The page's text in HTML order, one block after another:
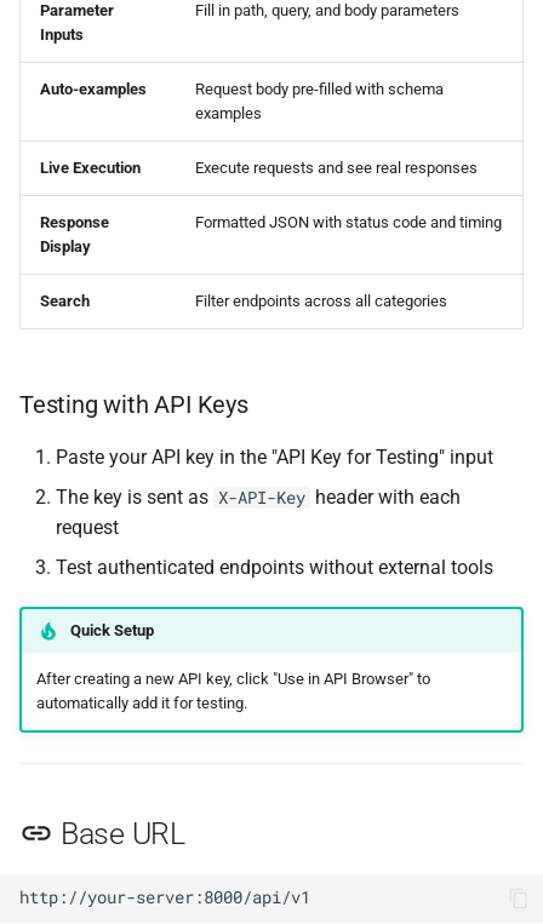
Projects
List Projects
Get Project
Create Project
Update Project
Add to Queue
Remove from Queue
Reorder Queue
List Batches
Create Batch or Order
Ungroup a Batch
Parameter
Inputs
Fill in path, query, and body parameters
Auto-examples
Request body pre-filled with schema
examples
Live Execution Execute requests and see real responses
Response
Display
Formatted JSON with status code and timing
Search Filter endpoints across all categories
Testing with API Keys
Paste your API key in the "API Key for Testing" input
The key is sent as X-API-Key header with each
request
Test authenticated endpoints without external tools
Quick Setup
After creating a new API key, click "Use in API Browser" to
automatically add it for testing.
Base URL